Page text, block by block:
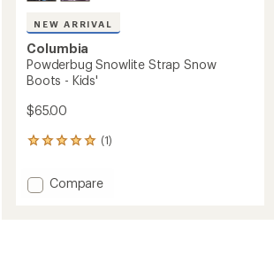
NEW ARRIVAL
Columbia
Powderbug Snowlite Strap Snow
Boots - Kids'
$65.00
(1)
1
with
an Add
Compare